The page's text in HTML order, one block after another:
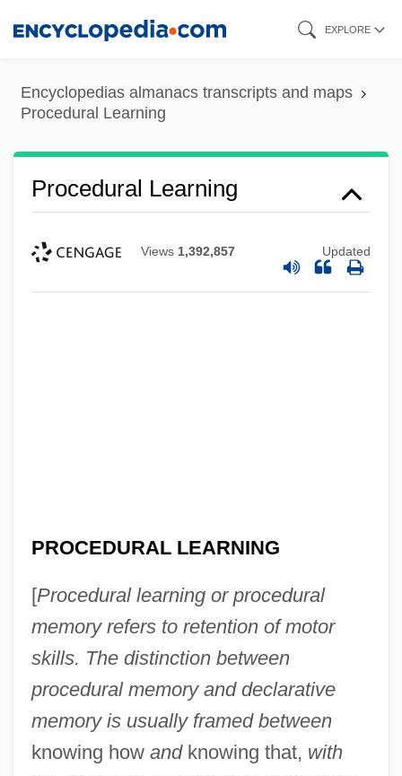
content
EXPLORE
Encyclopedias almanacs transcripts and maps
Procedural Learning
Procedural Learning
Views 1,392,857 Updated
PROCEDURAL LEARNING
[Procedural learning or procedural
memory refers to retention of motor
skills. The distinction between
procedural memory and declarative
memory is usually framed between
knowing how andknowing that, with